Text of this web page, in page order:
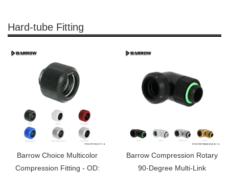
Hard-tube Fitting
Barrow Choice Multicolor
Compression Fitting - OD:
Barrow Compression Rotary
90-Degree Multi-Link